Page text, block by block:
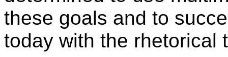
these goals and to
today with the rhetorical